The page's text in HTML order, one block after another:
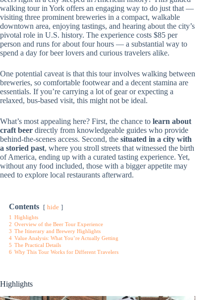
walking tour in York offers an engaging way to do just that —
visiting three prominent breweries in a compact, walkable
downtown area, enjoying tastings, and hearing about the city’s
pivotal role in U.S. history. The experience costs $85 per
person and runs for about four hours — a substantial way to
spend a day for beer lovers and curious travelers alike.
One potential caveat is that this tour involves walking between
breweries, so comfortable footwear and a decent stamina are
essentials. If you’re carrying a lot of gear or expecting a
relaxed, bus-based visit, this might not be ideal.
What’s most appealing here? First, the chance to learn about
craft beer directly from knowledgeable guides who provide
behind-the-scenes access. Second, the situated in a city with
a storied past, where you stroll streets that witnessed the birth
of America, ending up with a curated tasting experience. Yet,
without any food included, those with a bigger appetite may
need to explore local restaurants afterward.
Contents hide
1 Highlights
2 Overview of the Beer Tour Experience
3 The Itinerary and Brewery Highlights
4 Value Analysis: What You’re Actually Getting
5 The Practical Details
6 Why This Tour Works for Different Travelers
Highlights